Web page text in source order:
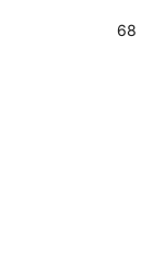
68